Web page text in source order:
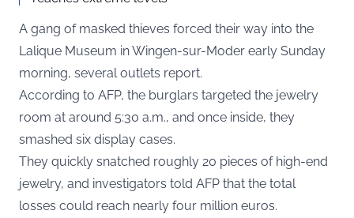
A gang of masked thieves forced their way into the
Lalique Museum in Wingen-sur-Moder early Sunday
morning, several outlets report.
According to AFP, the burglars targeted the jewelry
room at around 5:30 a.m., and once inside, they
smashed six display cases.
They quickly snatched roughly 20 pieces of high-end
jewelry, and investigators told AFP that the total
losses could reach nearly four million euros.